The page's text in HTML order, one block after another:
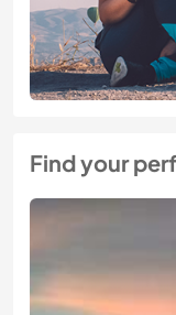
Find your